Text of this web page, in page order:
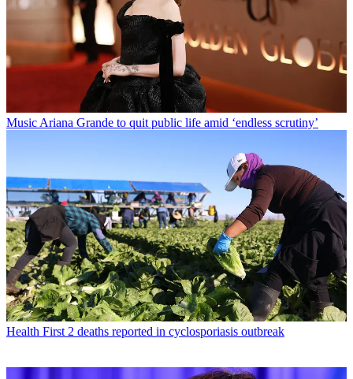
Music Ariana Grande to quit public life amid ‘endless scrutiny’
Health First 2 deaths reported in cyclosporiasis outbreak